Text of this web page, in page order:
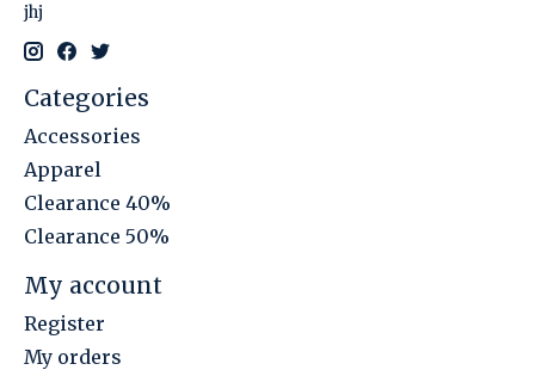
jhj
Categories
Accessories
Apparel
Clearance 40%
Clearance 50%
My account
Register
My orders